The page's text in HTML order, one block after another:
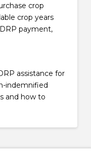
crop
crop years
payment,
assistance for
indemnified
and how to